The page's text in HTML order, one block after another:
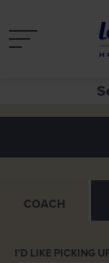
COACH
Entertainment
Armrest
Luxuria Coach Seats
Servery
Rear Lounge
Footrests
Servery